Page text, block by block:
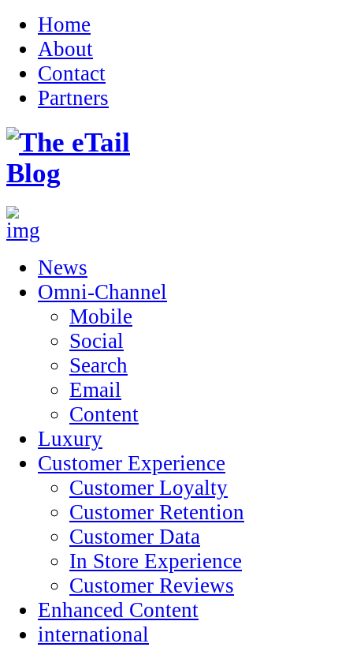
Home
About
Contact
Partners
News
Omni-Channel
Mobile
Social
Search
Email
Content
Luxury
Customer Experience
Customer Loyalty
Customer Retention
Customer Data
In Store Experience
Customer Reviews
Enhanced Content
international